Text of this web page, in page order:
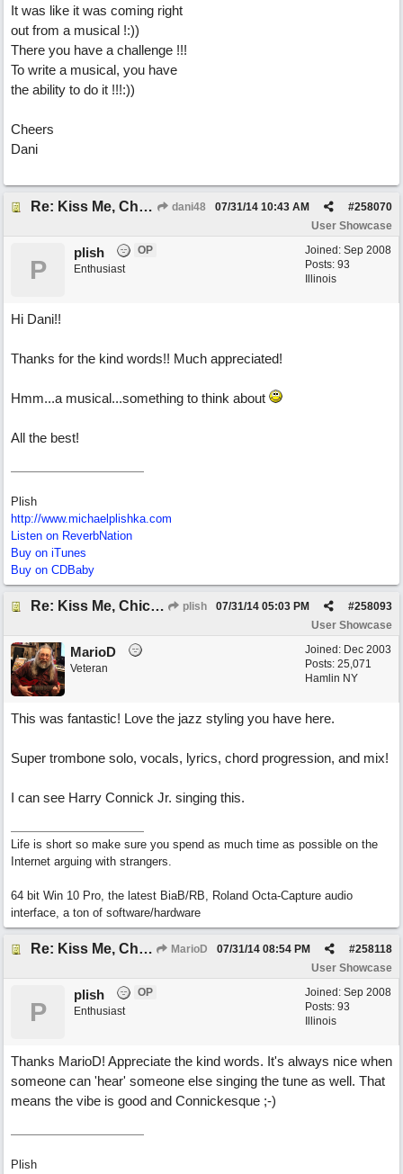
It was like it was coming right
out from a musical !:))
There you have a challenge !!!
To write a musical, you have
the ability to do it !!!:))
Cheers
Dani
Re: Kiss Me, Chicago dani48 #258070
07/31/14 10:43 AM
User Showcase
Joined: Sep 2008
Posts: 93
Illinois
P
plish
OP
Enthusiast
Hi Dani!!
Thanks for the kind words!! Much appreciated!
Hmm...a musical...something to think about
All the best!
Plish
http://www.michaelplishka.com
Listen on ReverbNation
Buy on iTunes
Buy on CDBaby
Re: Kiss Me, Chicago plish #258093
07/31/14 05:03 PM
User Showcase
Joined: Dec 2003
Posts: 25,071
Hamlin NY
MarioD
Veteran
This was fantastic! Love the jazz styling you have here.
Super trombone solo, vocals, lyrics, chord progression, and mix!
I can see Harry Connick Jr. singing this.
Life is short so make sure you spend as much time as possible on the
Internet arguing with strangers.
64 bit Win 10 Pro, the latest BiaB/RB, Roland Octa-Capture audio
interface, a ton of software/hardware
Re: Kiss Me, Chicago MarioD #258118
07/31/14 08:54 PM
User Showcase
Joined: Sep 2008
Posts: 93
Illinois
P
plish
OP
Enthusiast
Thanks MarioD! Appreciate the kind words. It's always nice when
someone can 'hear' someone else singing the tune as well. That
means the vibe is good and Connickesque ;-)
Plish